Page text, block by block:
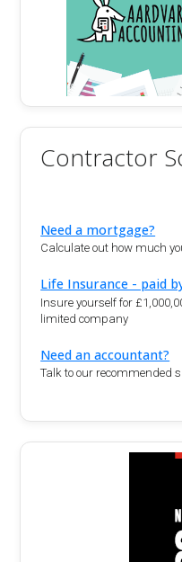
Contractor
Need a mortgage?
Calculate out how much
Life Insurance - paid
Insure yourself for
limited company
Need an accountant?
Talk to our recommended